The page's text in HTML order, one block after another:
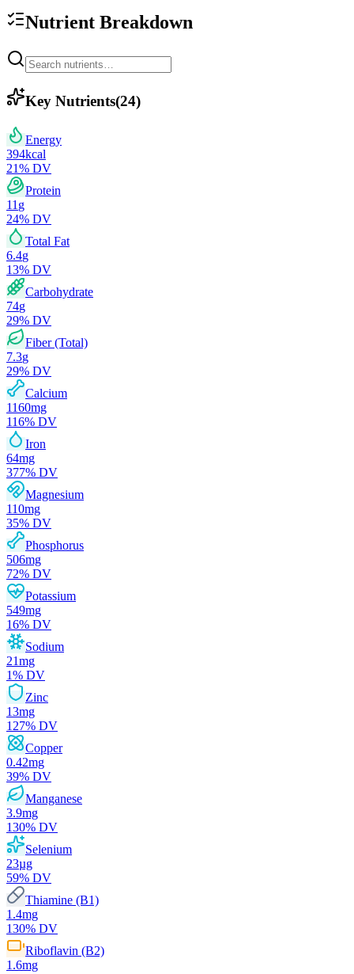
Nutrient Breakdown
Key Nutrients(24)
Energy
394kcal
21% DV
Protein
11 g
24% DV
Total Fat
6.4g
13% DV
Carbohydrate
74g
29% DV
Fiber (Total)
7.3g
29% DV
Calcium
1160mg
116% DV
Iron
64mg
377% DV
Magnesium
110mg
35% DV
Phosphorus
506mg
72% DV
Potassium
549mg
16% DV
Sodium
21mg
1% DV
Zinc
13mg
127% DV
Copper
0.42mg
39% DV
Manganese
3.9mg
130% DV
Selenium
23µg
59% DV
Thiamine (B1)
1.4mg
130% DV
Riboflavin (B2)
1.6mg